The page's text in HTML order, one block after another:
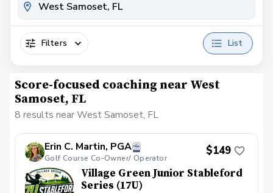
Filters List
Score-focused coaching near West
Samoset, FL
8 results near West Samoset, FL
Erin C. Martin, PGA
Golf Course Co-Owner/ Operator
$149
Village Green Junior Stableford
Series (17U)